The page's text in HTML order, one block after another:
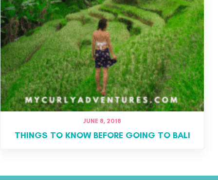
JUNE 8, 2018
THINGS TO KNOW BEFORE GOING TO BALI